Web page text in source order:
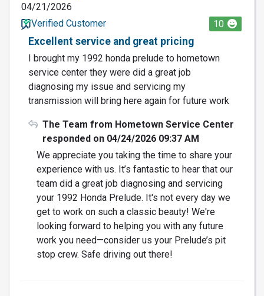
04/21/2026
Verified Customer
10
Excellent service and great pricing
I brought my 1992 honda prelude to hometown
service center they were did a great job
diagnosing my issue and servicing my
transmission will bring here again for future work
The Team from Hometown Service Center
responded on 04/24/2026 09:37 AM
We appreciate you taking the time to share your
experience with us. It’s fantastic to hear that our
team did a great job diagnosing and servicing
your 1992 Honda Prelude. It's not every day we
get to work on such a classic beauty! We're
looking forward to helping you with any future
work you need—consider us your Prelude’s pit
stop crew. Safe driving out there!